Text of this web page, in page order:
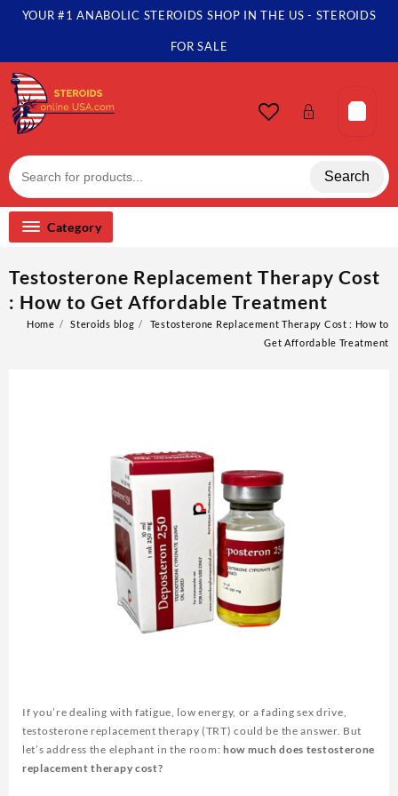
SkipYOUR #1 ANABOLIC STEROIDS SHOP IN THE US - STEROIDS
FOR SALE
Search
Category
Testosterone Replacement Therapy Cost
: How to Get Affordable Treatment
Home Steroids blog
Testosterone Replacement Therapy Cost : How to
Get Affordable Treatment
If you’re dealing with fatigue, low energy, or a fading sex drive,
testosterone replacement therapy (TRT) could be the answer. But
let’s address the elephant in the room: how much does testosterone
replacement therapy cost?